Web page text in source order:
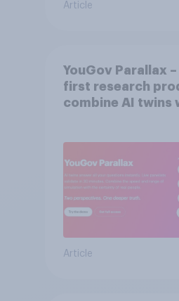
Article
YouGov Parallax
first research
combine AI twins
Article